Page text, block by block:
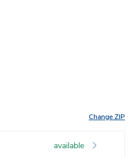
Change ZIP
available